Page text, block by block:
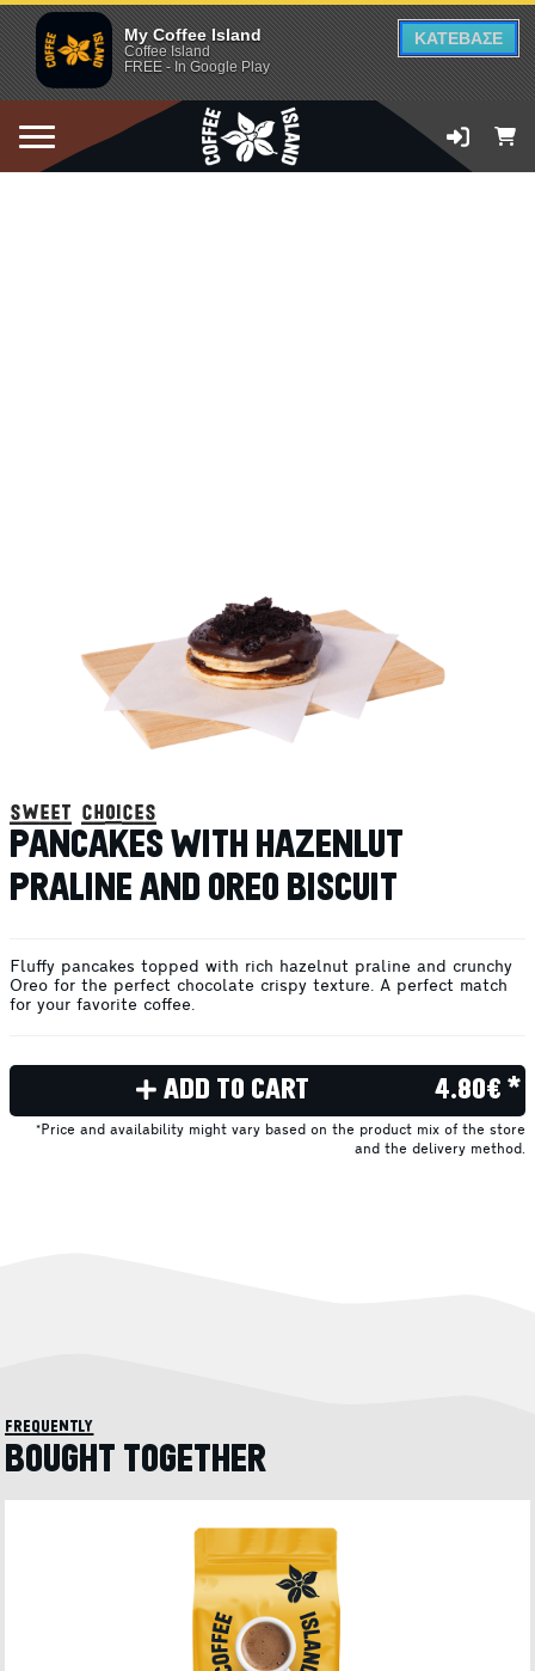
My Coffee Island
Coffee Island
FREE - In Google Play
ΚΑΤΕΒΑΣΕ
sweet choices
PANCAKES WITH HAZENLUT
PRALINE AND OREO BISCUIT
Fluffy pancakes topped with rich hazelnut praline and crunchy
Oreo for the perfect chocolate crispy texture. A perfect match
for your favorite coffee.
ADD TO CART 4.80€ *
*Price and availability might vary based on the product mix of the store
and the delivery method.
frequently
BOUGHT TOGETHER